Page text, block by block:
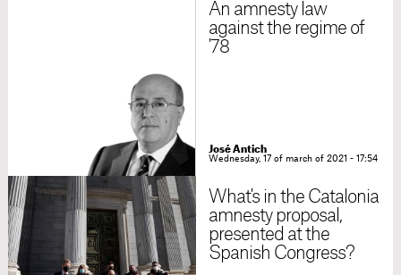
An amnesty law
against the regime of
'78
José Antich
Wednesday, 17 of march of 2021 - 17:54
What's in the Catalonia
amnesty proposal,
presented at the
Spanish Congress?